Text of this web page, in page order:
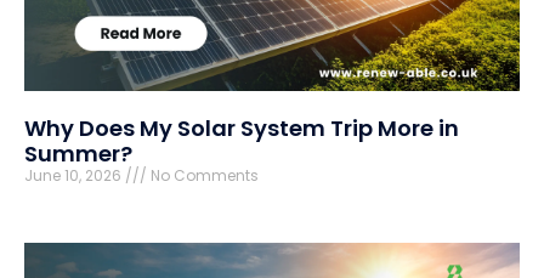
Why Does My Solar System Trip More in
Summer?
June 10, 2026 No Comments